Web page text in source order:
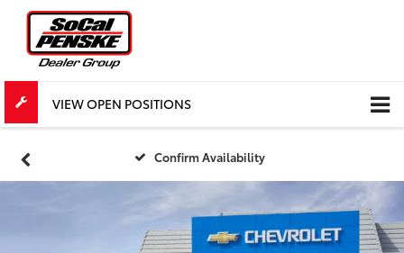
VIEW OPEN POSITIONS
Confirm Availability